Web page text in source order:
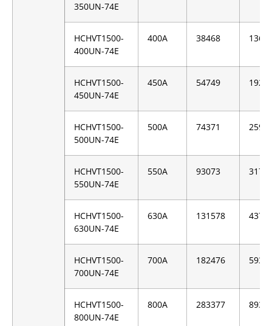
350UN-74E
HCHVT1500-
400UN-74E
400A 38468
HCHVT1500-
450UN-74E
450A 54749
HCHVT1500-
500UN-74E
500A 74371
HCHVT1500-
550UN-74E
550A 93073
HCHVT1500-
630UN-74E
630A 131578
HCHVT1500-
700UN-74E
700A 182476
HCHVT1500-
800UN-74E
800A 283377